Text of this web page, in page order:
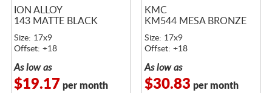
ION ALLOY
143 MATTE BLACK
Size: 17x9
Offset: +18
As low as
$19.17 per month
KMC
KM544 MESA BRONZE
Size: 17x9
Offset: +18
As low as
$30.83 per month